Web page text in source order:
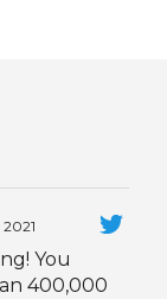
You
400,000